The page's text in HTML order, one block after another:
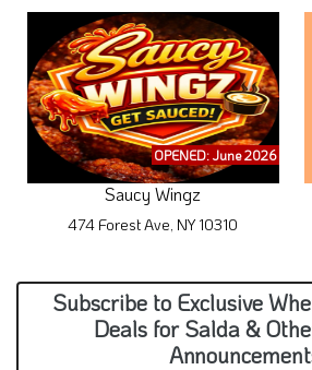
OPENED: June 2026
Saucy Wingz
474 Forest Ave, NY 10310
Subscribe to Exclusive
Deals for Salda &